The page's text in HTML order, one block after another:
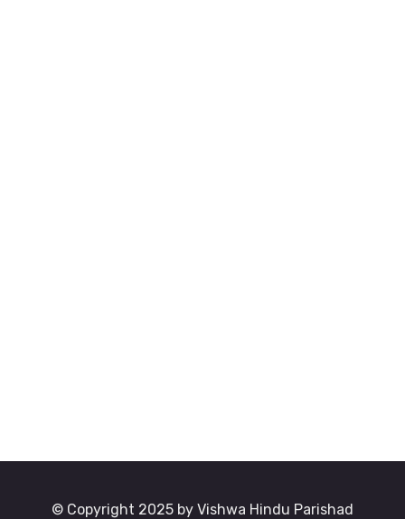
© Copyright 2025 by Vishwa Hindu Parishad